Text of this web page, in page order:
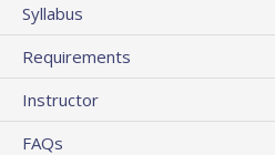
Syllabus
Requirements
Instructor
FAQs